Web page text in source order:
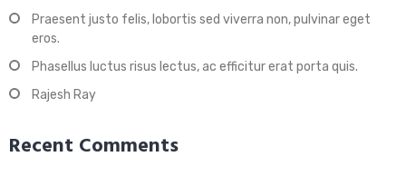
Praesent justo felis, lobortis sed viverra non, pulvinar eget
eros.
Phasellus luctus risus lectus, ac efficitur erat porta quis.
Rajesh Ray
Recent Comments